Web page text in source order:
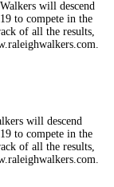
will descend
to compete in the
of all the results,